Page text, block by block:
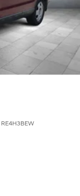
RE4H3BEW